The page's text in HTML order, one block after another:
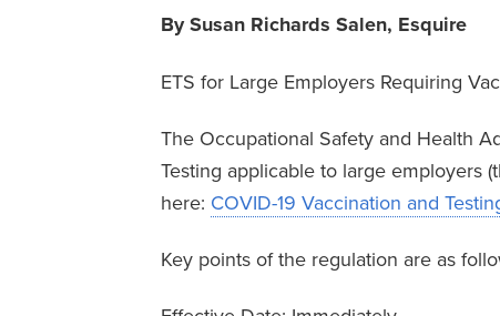
By Susan Richards Salen, Esquire
ETS for Large Employers Requiring
The Occupational Safety and Health
Testing applicable to large employers
here: COVID-19 Vaccination and
Key points of the regulation are as